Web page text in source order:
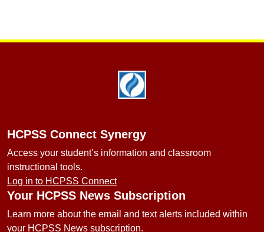
HCPSS Connect Synergy
Access your student’s information and classroom
instructional tools.
Log in to HCPSS Connect
Your HCPSS News Subscription
Learn more about the email and text alerts included within
your HCPSS News subscription.